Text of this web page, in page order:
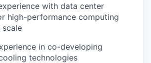
with data center
high-performance computing
scale
in co-developing
technologies